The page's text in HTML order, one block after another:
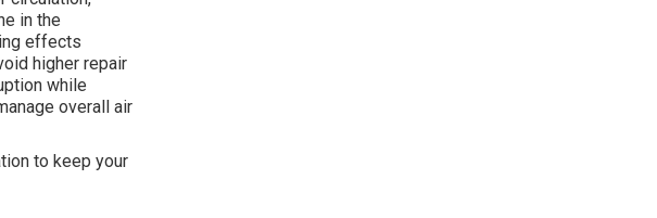
in the
effects
higher repair
while
overall air
to keep your